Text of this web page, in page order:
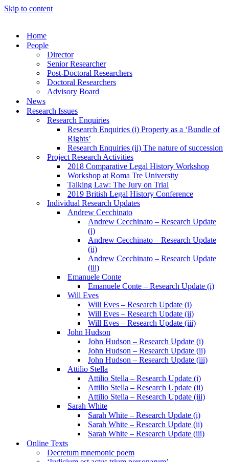
Skip to content
Home
People
Director
Senior Researcher
Post-Doctoral Researchers
Doctoral Researchers
Advisory Board
News
Research Issues
Research Enquiries
Research Enquiries (i) Property as a ‘Bundle of
Rights’
Research Enquiries (ii) The nature of succession
Project Research Activities
2018 Comparative Legal History Workshop
Workshop at Roma Tre University
Talking Law: The Jury on Trial
2019 British Legal History Conference
Individual Research Updates
Andrew Cecchinato
Andrew Cecchinato – Research Update
(i)
Andrew Cecchinato – Research Update
(ii)
Andrew Cecchinato – Research Update
(iii)
Emanuele Conte
Emanuele Conte – Research Update (i)
Will Eves
Will Eves – Research Update (i)
Will Eves – Research Update (ii)
Will Eves – Research Update (iii)
John Hudson
John Hudson – Research Update (i)
John Hudson – Research Update (ii)
John Hudson – Research Update (iii)
Attilio Stella
Attilio Stella – Research Update (i)
Attilio Stella – Research Update (ii)
Attilio Stella – Research Update (iii)
Sarah White
Sarah White – Research Update (i)
Sarah White – Research Update (ii)
Sarah White – Research Update (iii)
Online Texts
Decretum mnemonic poem